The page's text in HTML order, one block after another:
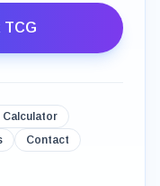
TCG
Calculator
Contact